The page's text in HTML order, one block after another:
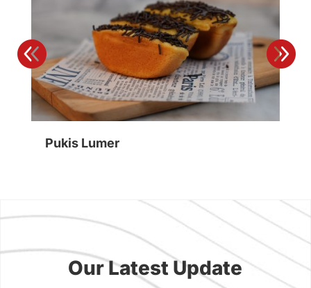
Pukis Lumer
Our Latest Update